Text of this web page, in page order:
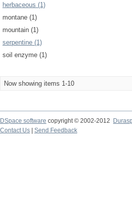
herbaceous (1)
montane (1)
mountain (1)
serpentine (1)
soil enzyme (1)
Now showing items 1-10
DSpace software copyright © 2002-2012
Contact Us | Send Feedback